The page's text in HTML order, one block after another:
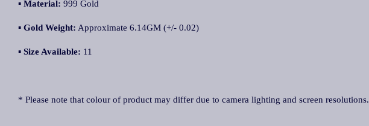
▪ Material: 999 Gold
▪ Gold Weight: Approximate 6.14GM (+/- 0.02)
▪ Size Available: 11
* Please note that colour of product may differ due to camera lighting and screen resolutions.